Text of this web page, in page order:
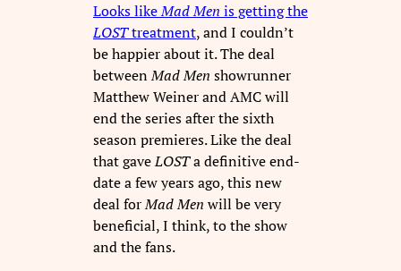
Looks likeMad Men is getting the
LOSTtreatment, and I couldn’t
be happier about it. The deal
betweenMad Men showrunner
Matthew Weiner and AMC will
end the series after the sixth
season premieres. Like the deal
that gaveLOSTa definitive end-
date a few years ago, this new
deal forMad Men will be very
beneficial, I think, to the show
and the fans.